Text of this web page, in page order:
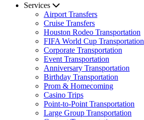
Services
Airport Transfers
Cruise Transfers
Houston Rodeo Transportation
FIFA World Cup Transportation
Corporate Transportation
Event Transportation
Anniversary Transportation
Birthday Transportation
Prom & Homecoming
Casino Trips
Point-to-Point Transportation
Large Group Transportation